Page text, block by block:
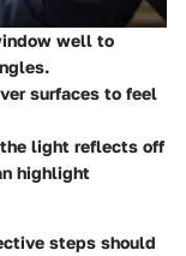
well to
surfaces to feel
the light reflects off
highlight
steps should